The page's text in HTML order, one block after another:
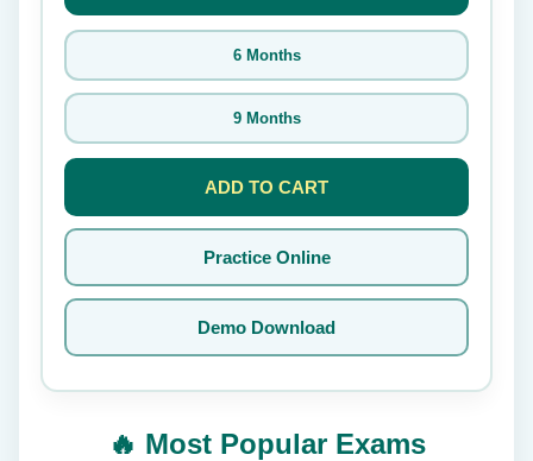
6 Months
9 Months
ADD TO CART
Practice Online
Demo Download
🔥 Most Popular Exams